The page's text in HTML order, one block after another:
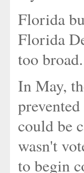
Florida
Florida
too broad.
In May,
could be
wasn't
to begin